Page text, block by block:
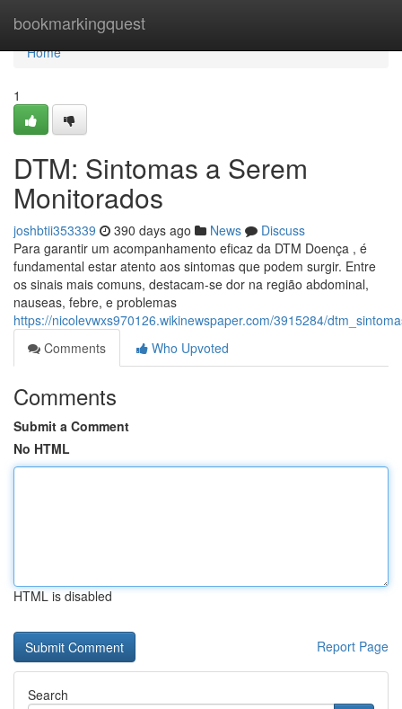
bookmarkingquest
Home
Home
1
DTM: Sintomas a Serem
Monitorados
joshbtii353339 390 days ago News
Discuss
Para garantir um acompanhamento eficaz da DTM Doença , é
fundamental estar atento aos sintomas que podem surgir. Entre
os sinais mais comuns, destacam-se dor na região abdominal,
nauseas, febre, e problemas
https://nicolevwxs970126.wikinewspaper.com/3915284/
Comments
Who Upvoted
Comments
Submit a Comment
No HTML
HTML is disabled
Report Page
Search